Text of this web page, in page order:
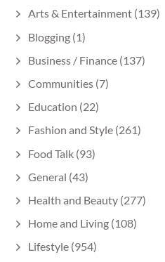
Arts & Entertainment (139)
Blogging (1)
Business / Finance (137)
Communities (7)
Education (22)
Fashion and Style (261)
Food Talk (93)
General (43)
Health and Beauty (277)
Home and Living (108)
Lifestyle (954)